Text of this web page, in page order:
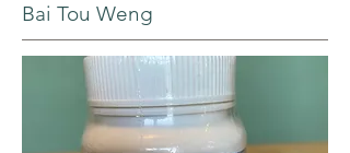
Bai Tou Weng